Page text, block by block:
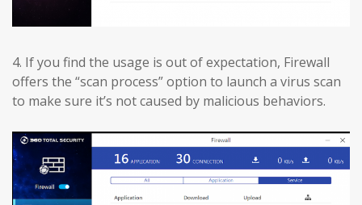
4. If you find the usage is out of expectation, Firewall
offers the “scan process” option to launch a virus scan
to make sure it’s not caused by malicious behaviors.